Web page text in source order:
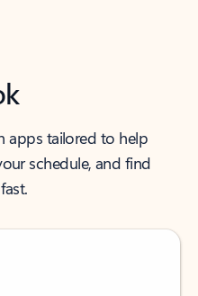
apps tailored to help
schedule, and find